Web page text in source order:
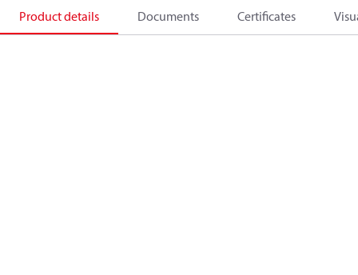
Product details Documents Certificates